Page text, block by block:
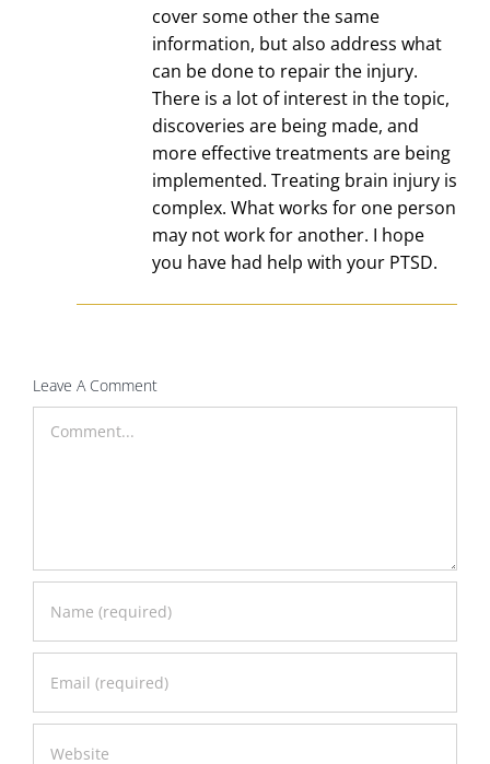
cover some other the same
information, but also address what
can be done to repair the injury.
There is a lot of interest in the topic,
discoveries are being made, and
more effective treatments are being
implemented. Treating brain injury is
complex. What works for one person
may not work for another. I hope
you have had help with your PTSD.
Leave A Comment